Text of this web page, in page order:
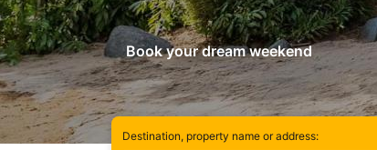
Book your dream weekend
Destination, property name or address: